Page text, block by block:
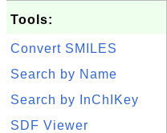
Tools:
Convert SMILES
Search by Name
Search by InChIKey
SDF Viewer